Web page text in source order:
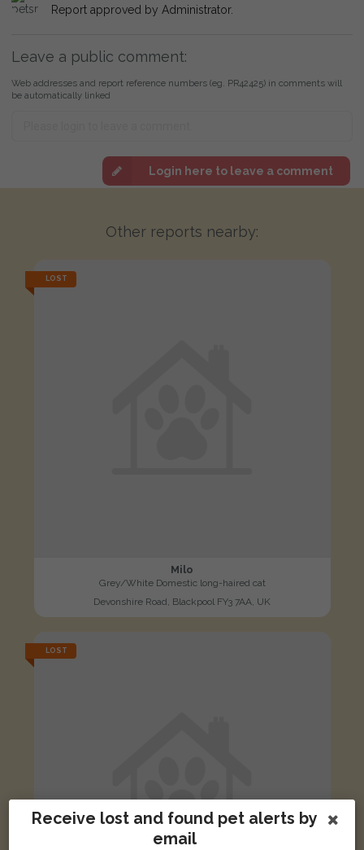
Report approved by Administrator.
Leave a public comment:
Web addresses and report reference numbers (eg. PR42425) in comments will
be automatically linked
Login here to leave a comment
Other reports nearby:
LOST
Milo
Grey/White Domestic long-haired cat
Devonshire Road, Blackpool FY3 7AA, UK
LOST
Receive lost and found pet alerts by
email